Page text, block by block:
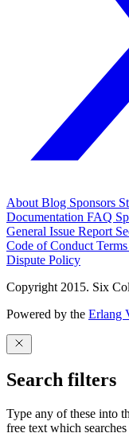
About Blog Sponsors
Documentation FAQ
General Issue Report
Code of Conduct
Dispute Policy
Copyright 2015. Six
Powered by the Erlang
Search filters
Type any of these into
free text which